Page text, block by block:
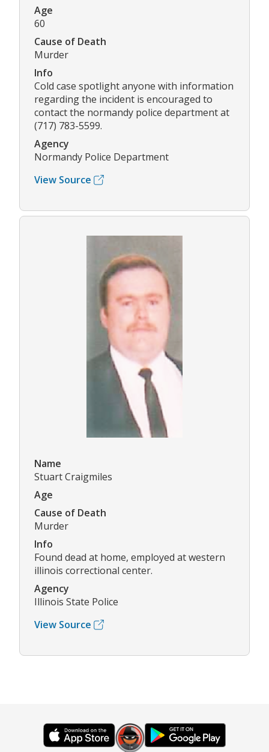
Age
60
Cause of Death
Murder
Info
Cold case spotlight anyone with information
regarding the incident is encouraged to
contact the normandy police department at
(717) 783-5599.
Agency
Normandy Police Department
View Source
Name
Stuart Craigmiles
Age
Cause of Death
Murder
Info
Found dead at home, employed at western
illinois correctional center.
Agency
Illinois State Police
View Source